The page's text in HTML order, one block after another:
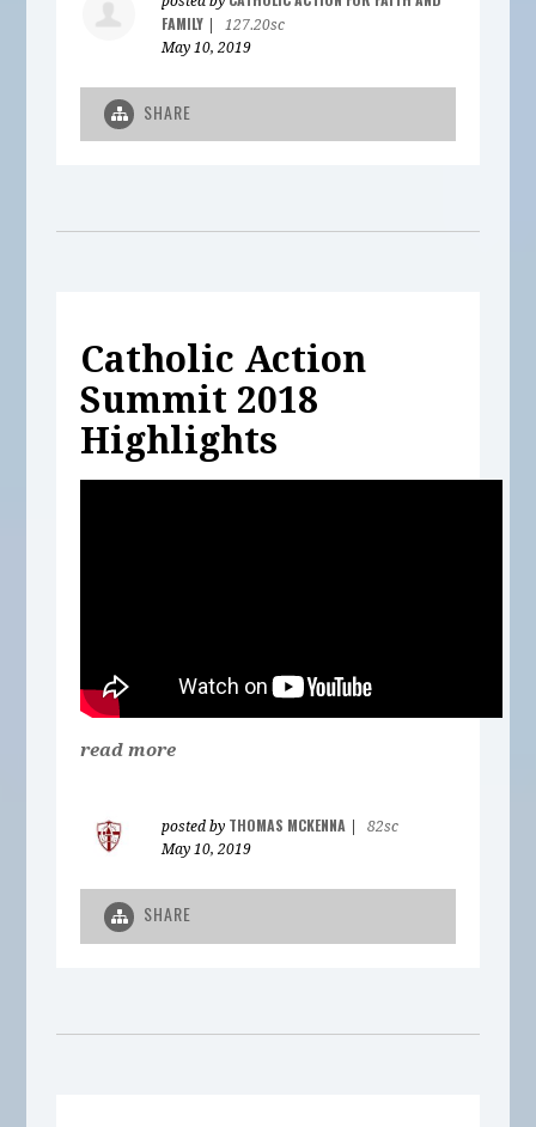
FAMILY
127.20sc
May 10, 2019
SHARE
Catholic Action
Summit 2018
Highlights
read more
posted by THOMAS MCKENNA
82sc
May 10, 2019
SHARE